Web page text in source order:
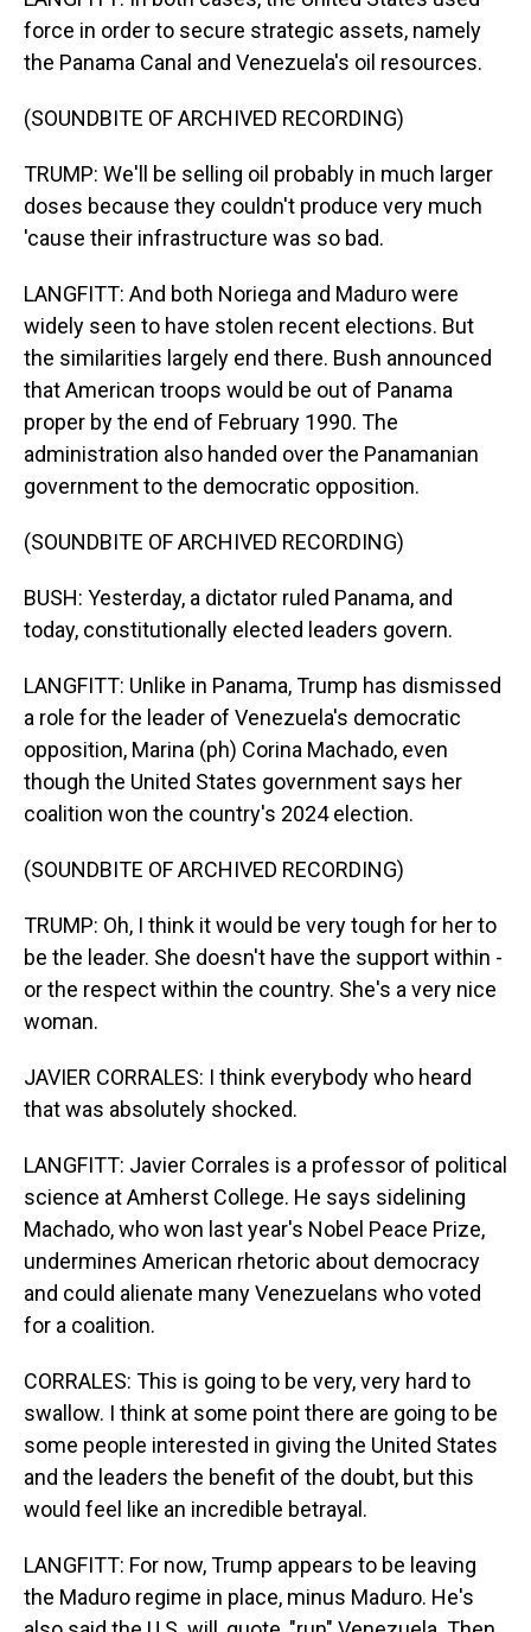
force in order to secure strategic assets, namely
the Panama Canal and Venezuela's oil resources.
(SOUNDBITE OF ARCHIVED RECORDING)
TRUMP: We'll be selling oil probably in much larger
doses because they couldn't produce very much
'cause their infrastructure was so bad.
LANGFITT: And both Noriega and Maduro were
widely seen to have stolen recent elections. But
the similarities largely end there. Bush announced
that American troops would be out of Panama
proper by the end of February 1990. The
administration also handed over the Panamanian
government to the democratic opposition.
(SOUNDBITE OF ARCHIVED RECORDING)
BUSH: Yesterday, a dictator ruled Panama, and
today, constitutionally elected leaders govern.
LANGFITT: Unlike in Panama, Trump has dismissed
a role for the leader of Venezuela's democratic
opposition, Marina (ph) Corina Machado, even
though the United States government says her
coalition won the country's 2024 election.
(SOUNDBITE OF ARCHIVED RECORDING)
TRUMP: Oh, I think it would be very tough for her to
be the leader. She doesn't have the support within -
or the respect within the country. She's a very nice
woman.
JAVIER CORRALES: I think everybody who heard
that was absolutely shocked.
LANGFITT: Javier Corrales is a professor of political
science at Amherst College. He says sidelining
Machado, who won last year's Nobel Peace Prize,
undermines American rhetoric about democracy
and could alienate many Venezuelans who voted
for a coalition.
CORRALES: This is going to be very, very hard to
swallow. I think at some point there are going to be
some people interested in giving the United States
and the leaders the benefit of the doubt, but this
would feel like an incredible betrayal.
LANGFITT: For now, Trump appears to be leaving
the Maduro regime in place, minus Maduro. He's